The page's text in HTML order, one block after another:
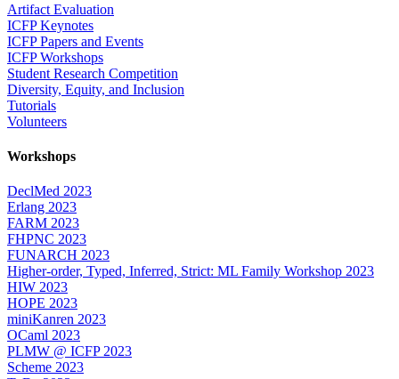
Artifact Evaluation
ICFP Keynotes
ICFP Papers and Events
ICFP Workshops
Student Research Competition
Diversity, Equity, and Inclusion
Tutorials
Volunteers
Workshops
DeclMed 2023
Erlang 2023
FARM 2023
FHPNC 2023
FUNARCH 2023
Higher-order, Typed, Inferred, Strict: ML Family Workshop 2023
HIW 2023
HOPE 2023
miniKanren 2023
OCaml 2023
PLMW @ ICFP 2023
Scheme 2023